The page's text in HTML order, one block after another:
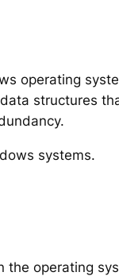
operating
structures
systems.
operating